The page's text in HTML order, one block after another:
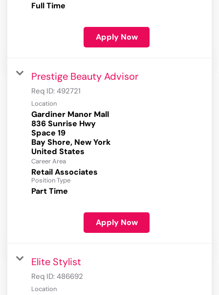
Full Time
Apply Now
Prestige Beauty Advisor
Req ID: 492721
Location
Gardiner Manor Mall
836 Sunrise Hwy
Space 19
Bay Shore, New York
Career Area
Retail Associates
Position Type
Part Time
Apply Now
Elite Stylist
Req ID: 486692
Location